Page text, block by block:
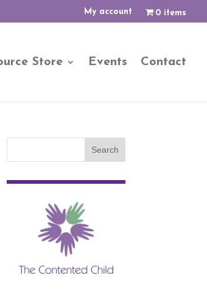
My account 0 items
Store Events Contact